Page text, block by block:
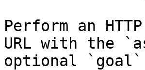
Perform an
URL with the
optional `goal`